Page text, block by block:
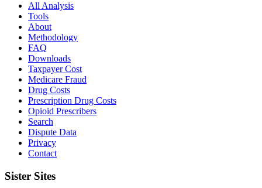
All Analysis
Tools
About
Methodology
FAQ
Downloads
Taxpayer Cost
Medicare Fraud
Drug Costs
Prescription Drug Costs
Opioid Prescribers
Search
Dispute Data
Privacy
Contact
Sister Sites